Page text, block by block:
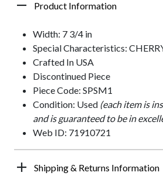
Product Information
Width: 7 3/4 in
Special Characteristics:
Crafted In USA
Discontinued Piece
Piece Code: SPSM1
Condition: Used (each item is
and is guaranteed to be in
Web ID: 71910721
Shipping & Returns Information